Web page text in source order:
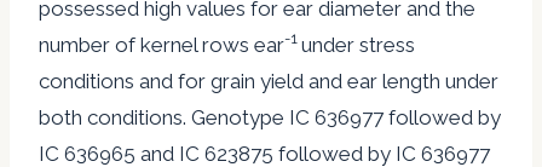
possessed high values for ear diameter and the
number of kernel rows ear-1 under stress
conditions and for grain yield and ear length under
both conditions. Genotype IC 636977 followed by
IC 636965 and IC 623875 followed by IC 636977